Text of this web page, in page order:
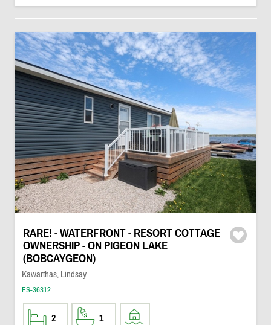
RARE! - WATERFRONT - RESORT COTTAGE
OWNERSHIP - ON PIGEON LAKE
(BOBCAYGEON)
Kawarthas, Lindsay
FS-36312
2 1